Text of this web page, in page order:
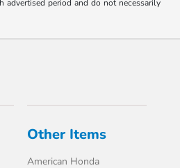
advertised period and do not necessarily
Other Items
American Honda